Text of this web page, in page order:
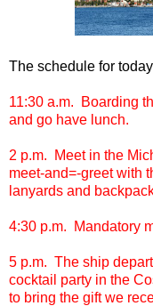
The schedule for
11:30 a.m. Boarding
and go have lunch.
2 p.m. Meet in the
meet-and=-greet with
lanyards and
4:30 p.m. Mandatory
5 p.m. The ship
cocktail party in the
to bring the gift we